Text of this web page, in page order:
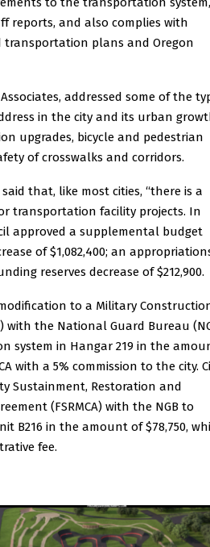
reports, and also complies with
plans and Oregon
addressed some of the
in the city and its urban
upgrades, bicycle and pedestrian
of crosswalks and corridors.
that, like most cities, “there is a
transportation facility projects. In
approved a supplemental budget
of $1,082,400; an
reserves decrease of $212,900.
to a Military
with the National Guard Bureau
system in Hangar 219 in the
with a 5% commission to the city.
Sustainment, Restoration and
(FSRMCA) with the NGB to
B216 in the amount of $78,750,
fee.